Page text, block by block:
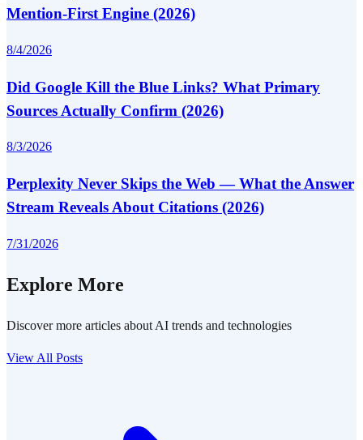
Mention-First Engine (2026)
8/4/2026
Did Google Kill the Blue Links? What Primary
Sources Actually Confirm (2026)
8/3/2026
Perplexity Never Skips the Web — What the Answer
Stream Reveals About Citations (2026)
7/31/2026
Explore More
Discover more articles about AI trends and technologies
View All Posts